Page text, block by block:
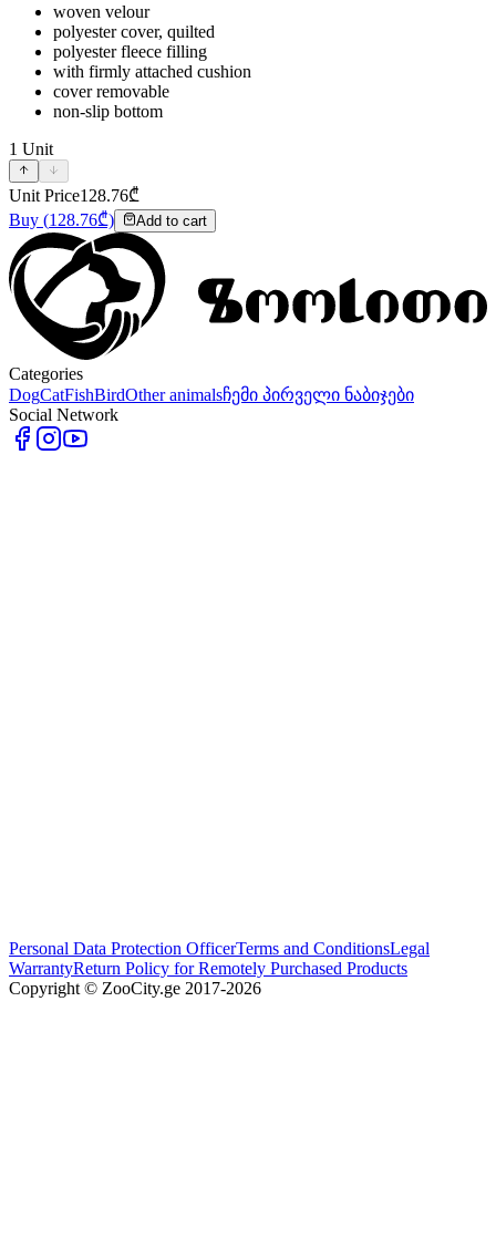
woven velour
polyester cover, quilted
polyester fleece filling
with firmly attached cushion
cover removable
non-slip bottom
1 Unit
Unit Price128.76₾
Buy (128.76₾) Add to cart
Categories
DogCatFishBirdOther animalsჩემი პირველი ნაბიჯები
Social Network
Personal Data Protection OfficerTerms and ConditionsLegal
WarrantyReturn Policy for Remotely Purchased Products
Copyright © ZooCity.ge 2017-2026